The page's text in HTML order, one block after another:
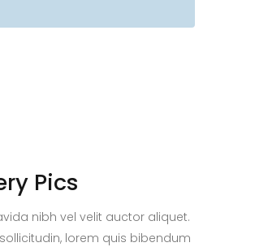
Pics
nibh vel velit auctor aliquet.
lorem quis bibendum